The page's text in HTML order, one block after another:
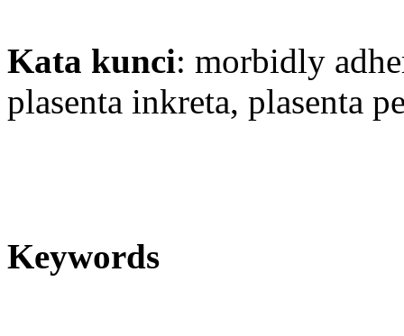
Kata kunci: morbidly
plasenta inkreta, plasenta
Keywords